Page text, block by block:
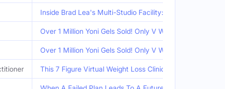
Inside Brad Lea's Multi-Studio Facility: The Power of
Over 1 Million Yoni Gels Sold! Only V Wash You'll Ever
Over 1 Million Yoni Gels Sold! Only V Wash You'll Ever
This 7 Figure Virtual Weight Loss Clinic Is Licensed To